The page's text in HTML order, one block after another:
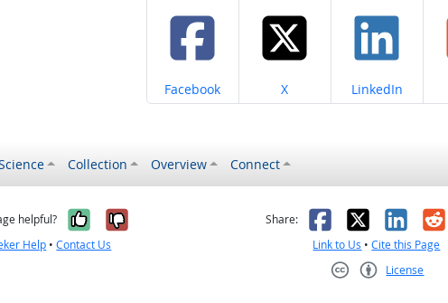
Share on
Facebook Share on
X Share on
LinkedIn
Collection Overview Connect
helpful? Yes, it was helpful
No, it was not helpful
Help •Contact Us
Share: Facebook
X
Link to Us •Cite this Page
License